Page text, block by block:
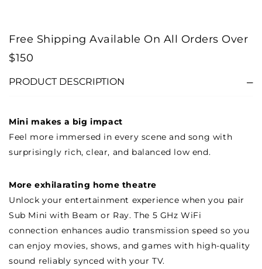
Free Shipping Available On All Orders Over
$150
PRODUCT DESCRIPTION
Mini makes a big impact
Feel more immersed in every scene and song with
surprisingly rich, clear, and balanced low end.
More exhilarating home theatre
Unlock your entertainment experience when you pair
Sub Mini with Beam or Ray. The 5 GHz WiFi
connection enhances audio transmission speed so you
can enjoy movies, shows, and games with high-quality
sound reliably synced with your TV.